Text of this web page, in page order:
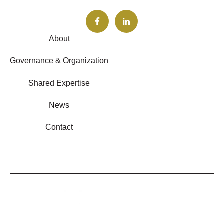
About
Governance & Organization
Shared Expertise
News
Contact